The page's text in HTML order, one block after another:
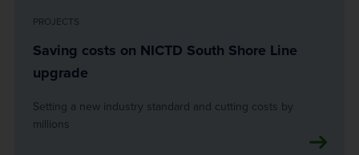
PROJECTS
Saving costs on NICTD South Shore Line
upgrade
Setting a new industry standard and cutting costs by
millions